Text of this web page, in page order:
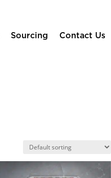
Sourcing Contact Us